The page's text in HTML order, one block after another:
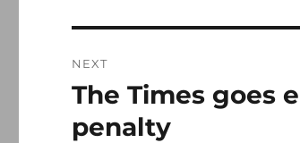
NEXT
Next
The Times goes
penalty